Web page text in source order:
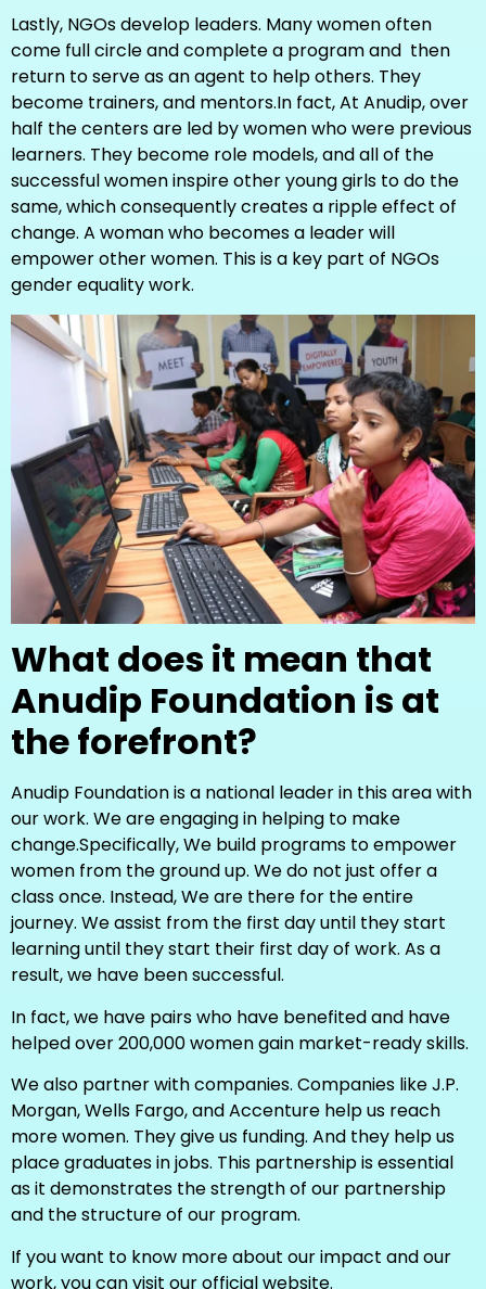
Lastly, NGOs develop leaders. Many women often
come full circle and complete a program and then
return to serve as an agent to help others. They
become trainers, and mentors.In fact, At Anudip, over
half the centers are led by women who were previous
learners. They become role models, and all of the
successful women inspire other young girls to do the
same, which consequently creates a ripple effect of
change. A woman who becomes a leader will
empower other women. This is a key part of NGOs
gender equality work.
What does it mean that
Anudip Foundation is at
the forefront?
Anudip Foundation is a national leader in this area with
our work. We are engaging in helping to make
change.Specifically, We build programs to empower
women from the ground up. We do not just offer a
class once. Instead, We are there for the entire
journey. We assist from the first day until they start
learning until they start their first day of work. As a
result, we have been successful.
In fact, we have pairs who have benefited and have
helped over 200,000 women gain market-ready skills.
We also partner with companies. Companies like J.P.
Morgan, Wells Fargo, and Accenture help us reach
more women. They give us funding. And they help us
place graduates in jobs. This partnership is essential
as it demonstrates the strength of our partnership
and the structure of our program.
If you want to know more about our impact and our
work, you can visit our official website.